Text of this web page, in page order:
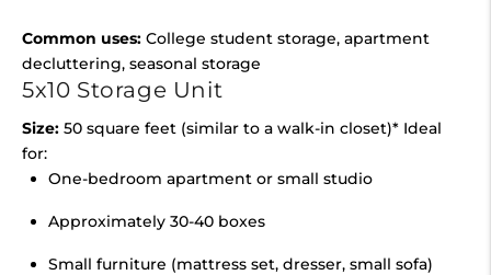
Common uses: College student storage, apartment
decluttering, seasonal storage
5x10 Storage Unit
Size: 50 square feet (similar to a walk-in closet)* Ideal
for:
One-bedroom apartment or small studio
Approximately 30-40 boxes
Small furniture (mattress set, dresser, small sofa)